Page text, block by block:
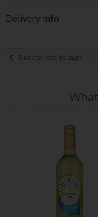
Delivery Info
Back to results page